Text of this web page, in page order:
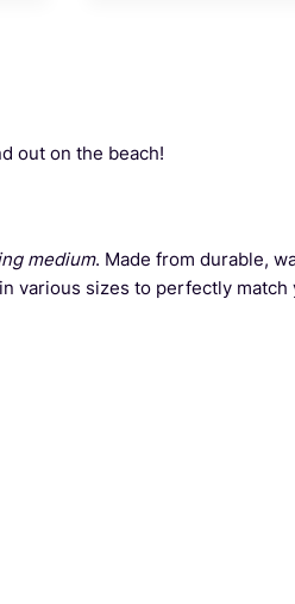
out on the beach!
medium. Made from durable,
various sizes to perfectly match